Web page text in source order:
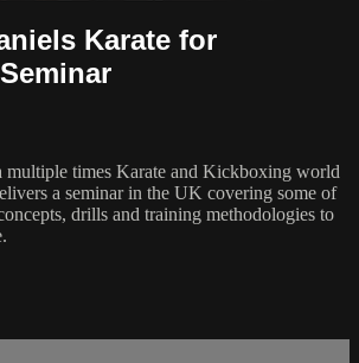
Karate for
multiple times Karate and Kickboxing world
a seminar in the UK covering some of
drills and training methodologies to